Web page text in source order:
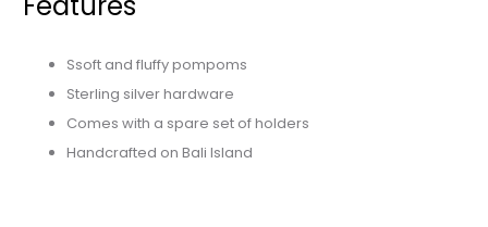
Ssoft and fluffy pompoms
Sterling silver hardware
Comes with a spare set of holders
Handcrafted on Bali Island